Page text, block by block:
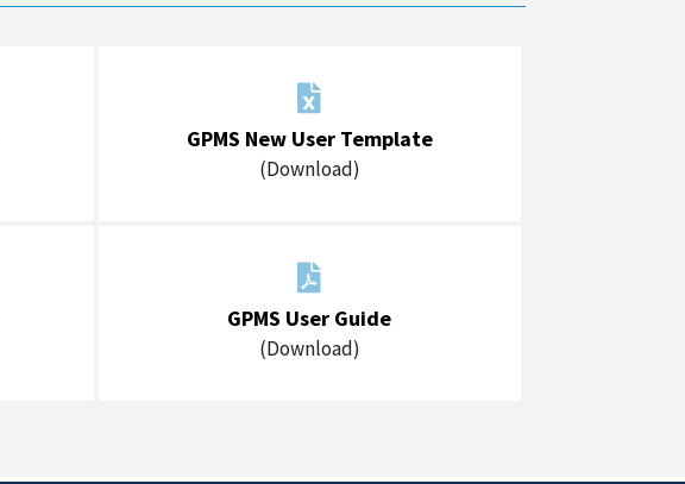

GPMS New User Template
(Download)

GPMS User Guide
(Download)